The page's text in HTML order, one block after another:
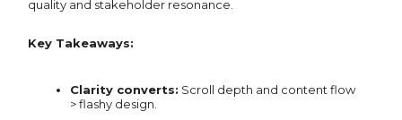
quality and stakeholder resonance.
Key Takeaways:
Clarity converts: Scroll depth and content flow
> flashy design.